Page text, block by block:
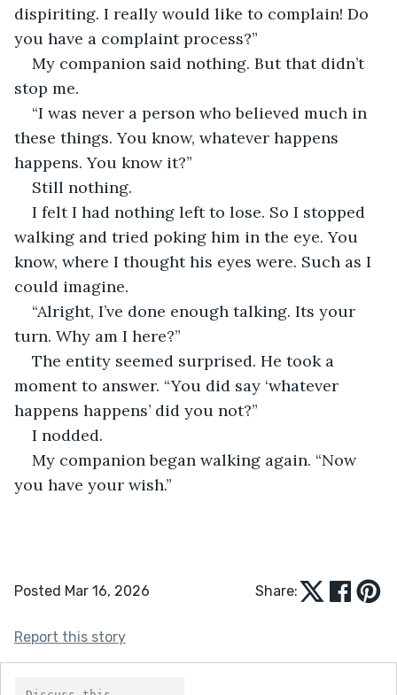
dispiriting. I really would like to complain! Do
you have a complaint process?”
My companion said nothing. But that didn’t
stop me.
“I was never a person who believed much in
these things. You know, whatever happens
happens. You know it?”
Still nothing.
I felt I had nothing left to lose. So I stopped
walking and tried poking him in the eye. You
know, where I thought his eyes were. Such as I
could imagine.
“Alright, I’ve done enough talking. Its your
turn. Why am I here?”
The entity seemed surprised. He took a
moment to answer. “You did say ‘whatever
happens happens’ did you not?”
I nodded.
My companion began walking again. “Now
you have your wish.”
Posted Mar 16, 2026 Share:
Report this story